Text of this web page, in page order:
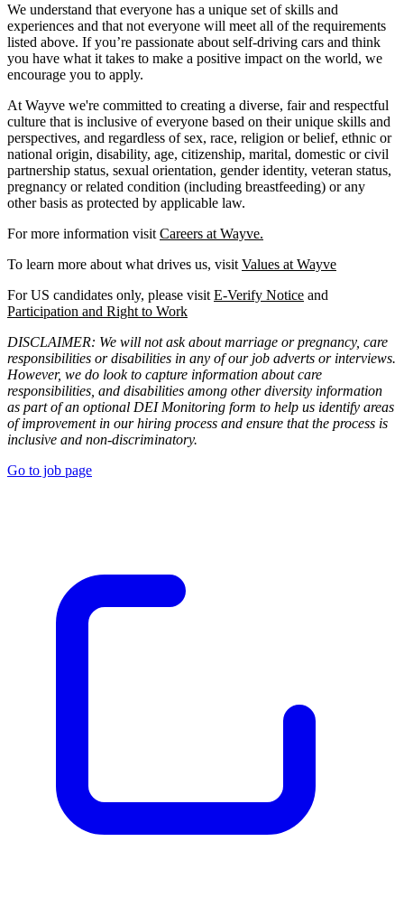
We understand that everyone has a unique set of skills and
experiences and that not everyone will meet all of the requirements
listed above. If you’re passionate about self-driving cars and think
you have what it takes to make a positive impact on the world, we
encourage you to apply.
At Wayve we're committed to creating a diverse, fair and respectful
culture that is inclusive of everyone based on their unique skills and
perspectives, and regardless of sex, race, religion or belief, ethnic or
national origin, disability, age, citizenship, marital, domestic or civil
partnership status, sexual orientation, gender identity, veteran status,
pregnancy or related condition (including breastfeeding) or any
other basis as protected by applicable law.
For more information visit Careers at Wayve.
To learn more about what drives us, visit Values at Wayve
For US candidates only, please visit E-Verify Notice and
Participation and Right to Work
DISCLAIMER: We will not ask about marriage or pregnancy, care
responsibilities or disabilities in any of our job adverts or interviews.
However, we do look to capture information about care
responsibilities, and disabilities among other diversity information
as part of an optional DEI Monitoring form to help us identify areas
of improvement in our hiring process and ensure that the process is
inclusive and non-discriminatory.
Go to job page